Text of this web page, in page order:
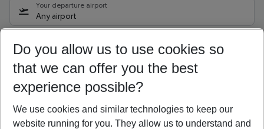
Your departure airport
Any airport
08/08/26 –06/08/27 5-8 nights
Who will travel
2 adults No children
Show more filter
Do you allow us to use cookies so
that we can offer you the best
experience possible?
We use cookies and similar technologies to keep our
website running for you. They allow us to understand and